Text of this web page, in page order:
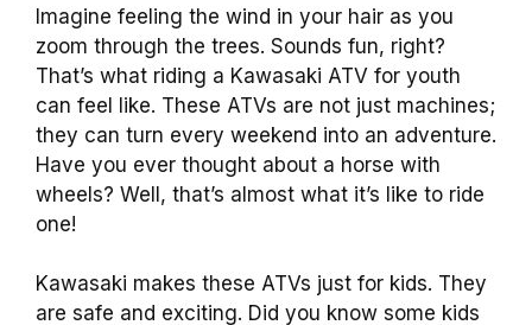
Imagine feeling the wind in your hair as you
zoom through the trees. Sounds fun, right?
That’s what riding a Kawasaki ATV for youth
can feel like. These ATVs are not just machines;
they can turn every weekend into an adventure.
Have you ever thought about a horse with
wheels? Well, that’s almost what it’s like to ride
one!
Kawasaki makes these ATVs just for kids. They
are safe and exciting. Did you know some kids